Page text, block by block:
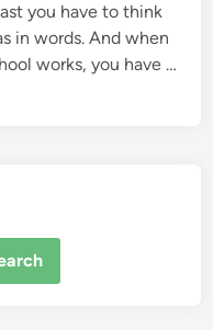
you have to think
in words. And when
works, you have …